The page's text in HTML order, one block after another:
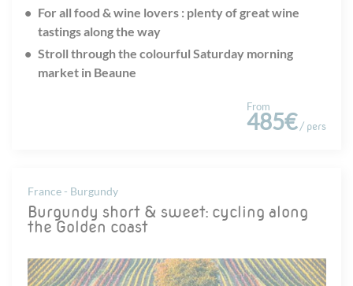
For all food & wine lovers : plenty of great wine
tastings along the way
Stroll through the colourful Saturday morning
market in Beaune
From
485€ / pers
France - Burgundy
Burgundy short & sweet: cycling along
the Golden coast